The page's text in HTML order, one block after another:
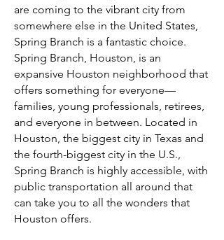
are coming to the vibrant city from
somewhere else in the United States,
Spring Branch is a fantastic choice.
Spring Branch, Houston, is an
expansive Houston neighborhood that
offers something for everyone—
families, young professionals, retirees,
and everyone in between. Located in
Houston, the biggest city in Texas and
the fourth-biggest city in the U.S.,
Spring Branch is highly accessible, with
public transportation all around that
can take you to all the wonders that
Houston offers.